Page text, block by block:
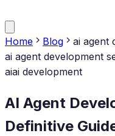
Home Blog
ai agent
ai agent development
aiai development
AI Agent
Definitive